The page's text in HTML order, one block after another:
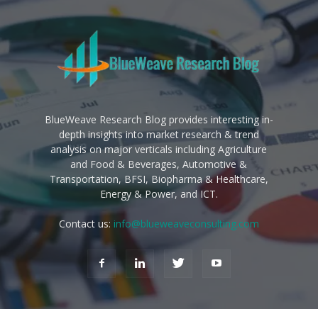
BlueWeave Research Blog provides interesting in-
depth insights into market research & trend
analysis on major verticals including Agriculture
and Food & Beverages, Automotive &
Transportation, BFSI, Biopharma & Healthcare,
Energy & Power, and ICT.
Contact us: info@blueweaveconsulting.com